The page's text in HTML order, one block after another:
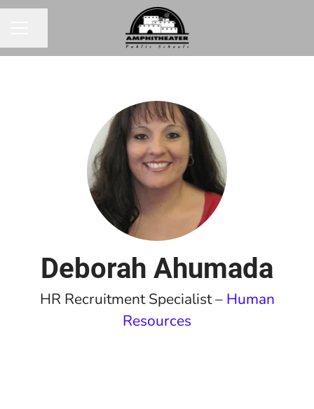
Deborah Ahumada
HR Recruitment Specialist – Human
Resources